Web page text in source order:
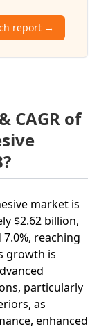
report →
CAGR of
market is
$2.62 billion,
reaching
growth is
particularly
as
enhanced